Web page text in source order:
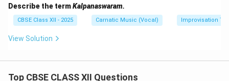
Describe the termKalpanaswaram.
CBSE Class XII - 2025 Carnatic Music (Vocal) Improvisation
View Solution
Top CBSE CLASS XII Questions